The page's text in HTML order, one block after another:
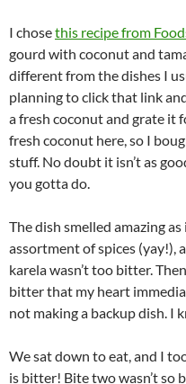
I chosethis recipe from
gourd with coconut and
different from the dishes I
planning to click that link
a fresh coconut and grate it
fresh coconut here, so I
stuff. No doubt it isn’t as
you gotta do.
The dish smelled amazing
assortment of spices (yay!),
karela wasn’t too bitter.
bitter that my heart
not making a backup dish. I
We sat down to eat, and I
is bitter! Bite two wasn’t so